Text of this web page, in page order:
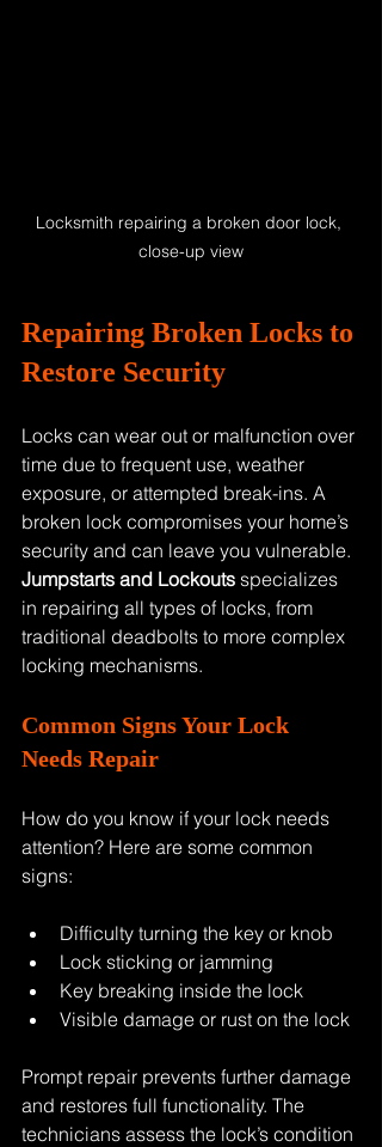
Locksmith repairing a broken door lock,
close-up view
Repairing Broken Locks to
Restore Security
Locks can wear out or malfunction over
time due to frequent use, weather
exposure, or attempted break-ins. A
broken lock compromises your home’s
security and can leave you vulnerable.
Jumpstarts and Lockouts specializes
in repairing all types of locks, from
traditional deadbolts to more complex
locking mechanisms.
Common Signs Your Lock
Needs Repair
How do you know if your lock needs
attention? Here are some common
signs:
Difficulty turning the key or knob
Lock sticking or jamming
Key breaking inside the lock
Visible damage or rust on the lock
Prompt repair prevents further damage
and restores full functionality. The
technicians assess the lock’s condition